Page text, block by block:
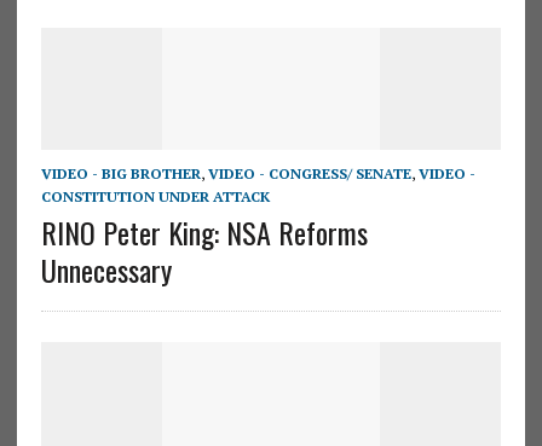
VIDEO - BIG BROTHER, VIDEO - CONGRESS/ SENATE, VIDEO -
CONSTITUTION UNDER ATTACK
RINO Peter King: NSA Reforms
Unnecessary